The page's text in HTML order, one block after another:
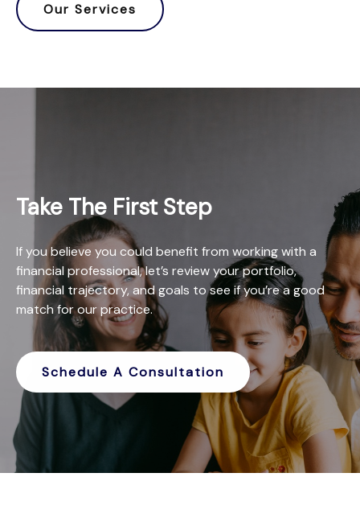
Our Services
Take The First Step
If you believe you could benefit from working with a
financial professional, let’s review your portfolio,
financial trajectory, and goals to see if you’re a good
match for our practice.
Schedule A Consultation